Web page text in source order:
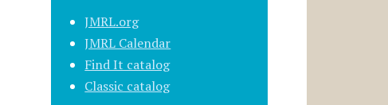
JMRL.org
JMRL Calendar
Find It catalog
Classic catalog